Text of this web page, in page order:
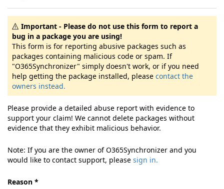
Important - Please do not use this form to report a
bug in a package you are using!
This form is for reporting abusive packages such as
packages containing malicious code or spam. If
"O365Synchronizer" simply doesn't work, or if you need
help getting the package installed, please contact the
owners instead.
Please provide a detailed abuse report with evidence to
support your claim! We cannot delete packages without
evidence that they exhibit malicious behavior.
Note: If you are the owner of O365Synchronizer and you
would like to contact support, please sign in.
Reason *